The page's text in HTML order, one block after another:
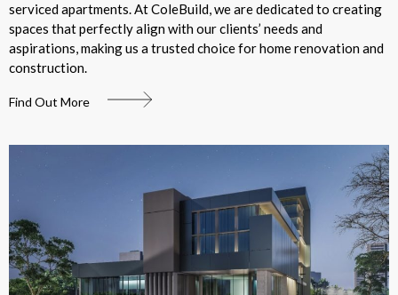
serviced apartments. At ColeBuild, we are dedicated to creating
spaces that perfectly align with our clients’ needs and
aspirations, making us a trusted choice for home renovation and
construction.
Find Out More